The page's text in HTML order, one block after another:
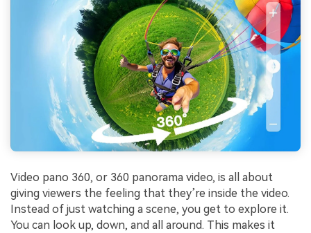
Video pano 360, or 360 panorama video, is all about
giving viewers the feeling that they’re inside the video.
Instead of just watching a scene, you get to explore it.
You can look up, down, and all around. This makes it